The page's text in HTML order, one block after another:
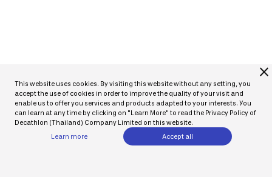
close
This website uses cookies. By visiting this website without any setting, you
accept the use of cookies in order to improve the quality of your visit and
enable us to offer you services and products adapted to your interests. You
can learn at any time by clicking on "Learn More" to read the Privacy Policy of
Decathlon (Thailand) Company Limited on this website.
Learn more
Accept all